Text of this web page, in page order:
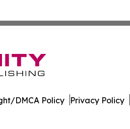
DMCA Policy Privacy Policy